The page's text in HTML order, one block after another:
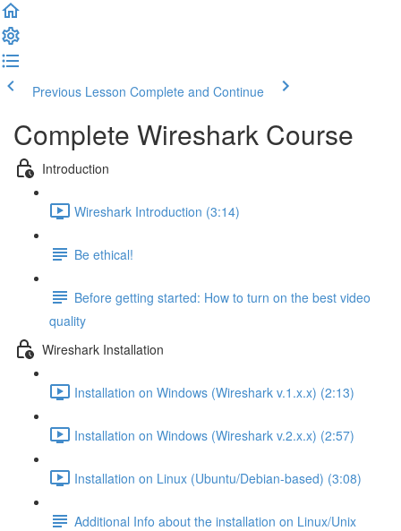
Previous Lesson Complete and Continue
Complete Wireshark Course
Introduction
Wireshark Introduction (3:14)
Be ethical!
Before getting started: How to turn on the best video
quality
Wireshark Installation
Installation on Windows (Wireshark v.1.x.x) (2:13)
Installation on Windows (Wireshark v.2.x.x) (2:57)
Installation on Linux (Ubuntu/Debian-based) (3:08)
Additional Info about the installation on Linux/Unix